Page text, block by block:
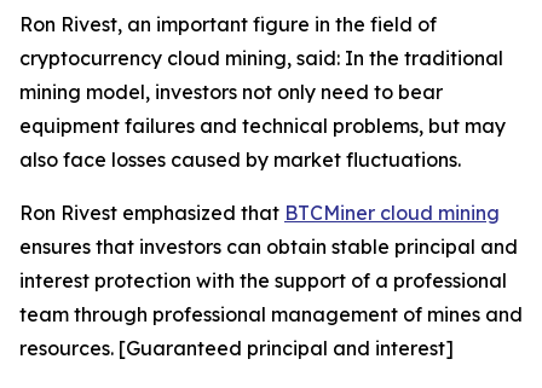
Ron Rivest, an important figure in the field of
cryptocurrency cloud mining, said: In the traditional
mining model, investors not only need to bear
equipment failures and technical problems, but may
also face losses caused by market fluctuations.
Ron Rivest emphasized that BTCMiner cloud mining
ensures that investors can obtain stable principal and
interest protection with the support of a professional
team through professional management of mines and
resources. [Guaranteed principal and interest]